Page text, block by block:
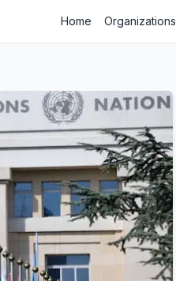
Home Organizations